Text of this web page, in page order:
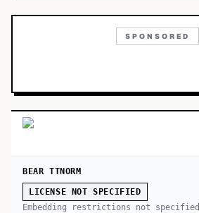
SPONSORED
BEAR TTNORM
LICENSE NOT SPECIFIED
Embedding restrictions not specified